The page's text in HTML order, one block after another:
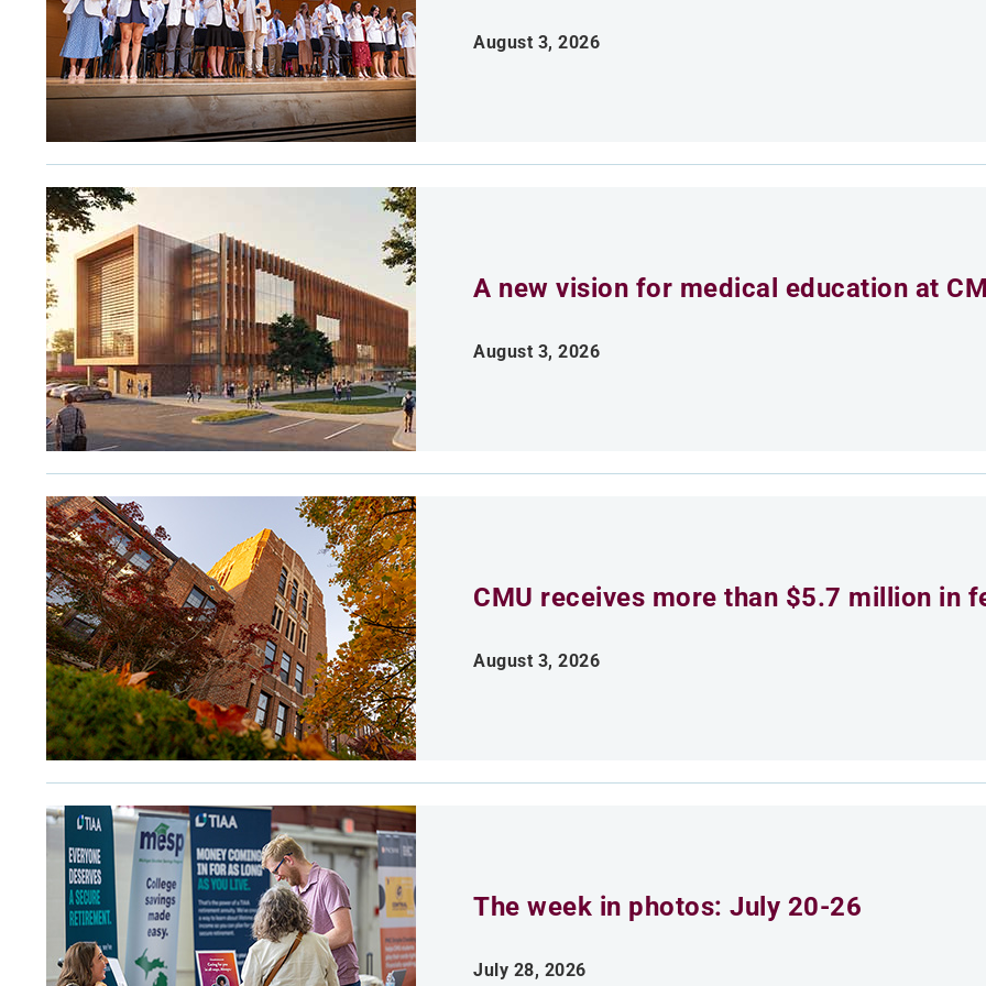
August 3, 2026
A new vision for medical education at
August 3, 2026
CMU receives more than $5.7 million in
August 3, 2026
The week in photos: July 20-26
July 28, 2026